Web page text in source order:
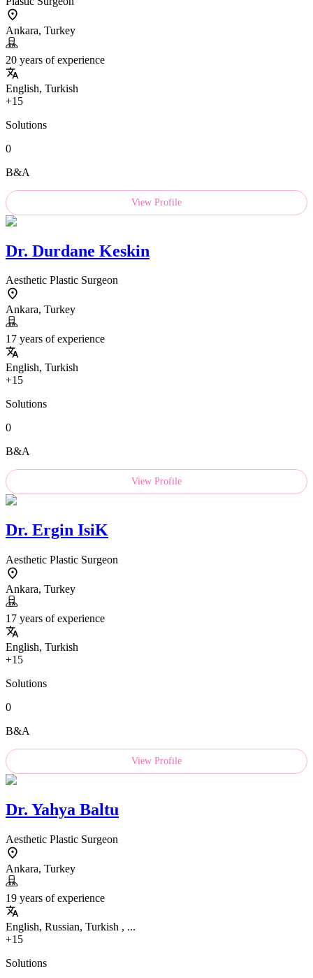
Ankara, Turkey
20 years of experience
English, Turkish
+15
Solutions
0
B&A
View Profile
Dr. Durdane Keskin
Aesthetic Plastic Surgeon
Ankara, Turkey
17 years of experience
English, Turkish
+15
Solutions
0
B&A
View Profile
Dr. Ergin IsiK
Aesthetic Plastic Surgeon
Ankara, Turkey
17 years of experience
English, Turkish
+15
Solutions
0
B&A
View Profile
Dr. Yahya Baltu
Aesthetic Plastic Surgeon
Ankara, Turkey
19 years of experience
English, Russian, Turkish , ...
+15
Solutions